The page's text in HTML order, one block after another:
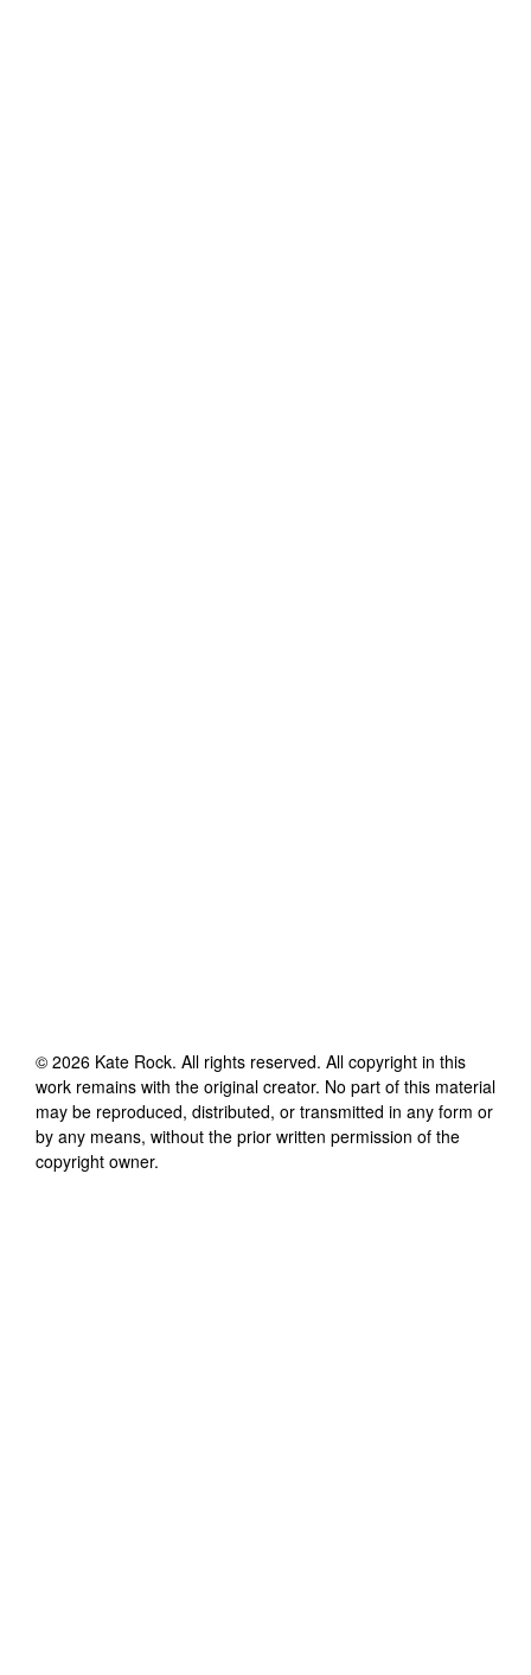
© 2026 Kate Rock. All rights reserved. All copyright in this
work remains with the original creator. No part of this material
may be reproduced, distributed, or transmitted in any form or
by any means, without the prior written permission of the
copyright owner.